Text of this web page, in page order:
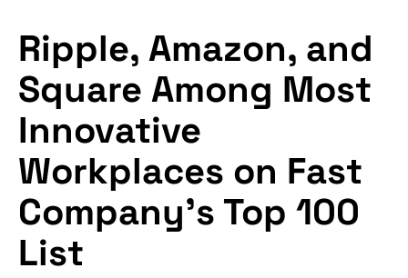
Ripple, Amazon, and
Square Among Most
Innovative
Workplaces on Fast
Company’s Top 100
List